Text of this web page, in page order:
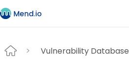
Vulnerability Database